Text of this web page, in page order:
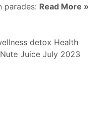
parades: Read More »
detox Health
Nute Juice July 2023